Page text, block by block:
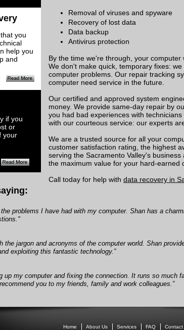
you
help you
and
if you
or
your
Removal of viruses and spyware
Recovery of lost data
Data backup
Antivirus protection
By the time we're through, your
We don't make quick, temporary fixes:
computer problems. Our repair tracking
computer need service in the future.
Our certified and approved system
money. We provide same-day repair by
you had bad experiences with
with our courteous service: our experts
We are a trusted source for all your
customer satisfaction rating, the highest
serving the Sacramento Valley's
the maximum value for your hard-earned
Call today for help with data recovery in
Home About Us Services FAQ Contact
problems I have had with my computer. Shan has a
the jargon and acronyms of the computer world. Shan
exploiting this fantastic technology.”
up my computer and fixing the connection. It runs so much
you to my friends, family and work colleagues.”